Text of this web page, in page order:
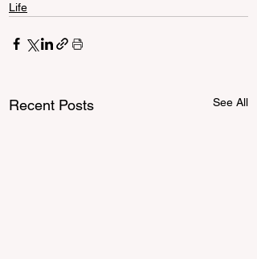
Life
Recent Posts See All